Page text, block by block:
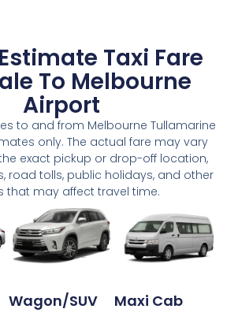
Taxi Fare
To Melbourne
Airport
to and from Melbourne Tullamarine
only. The actual fare may vary
exact pickup or drop-off location,
road tolls, public holidays, and other
that may affect travel time.
Wagon/SUV Maxi Cab